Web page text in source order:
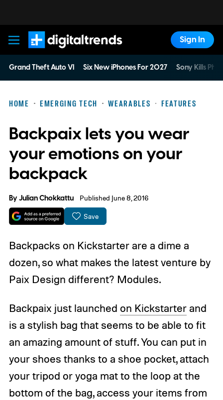
Digital Trends
Sign In
Grand Theft Auto VI Six New iPhones For 2027 Sony Kills
HOME EMERGING TECH WEARABLES FEATURES
Backpaix lets you wear
your emotions on your
backpack
ByJulian Chokkattu Published June 8, 2016
Save
Backpacks on Kickstarter are a dime a
dozen, so what makes the latest venture by
Paix Design different? Modules.
Backpaix just launched on Kickstarterand
is a stylish bag that seems to be able to fit
an amazing amount of stuff. You can put in
your shoes thanks to a shoe pocket, attach
your tripod or yoga mat to the loop at the
bottom of the bag, access your items from